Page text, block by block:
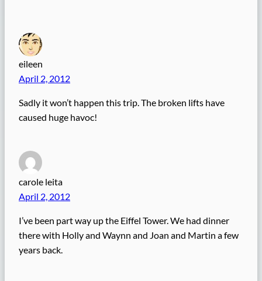
eileen
April 2, 2012
Sadly it won’t happen this trip. The broken lifts have
caused huge havoc!
carole leita
April 2, 2012
I’ve been part way up the Eiffel Tower. We had dinner
there with Holly and Waynn and Joan and Martin a few
years back.